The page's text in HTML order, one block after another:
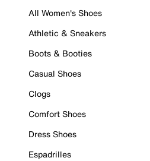
All Women's Shoes
Athletic & Sneakers
Boots & Booties
Casual Shoes
Clogs
Comfort Shoes
Dress Shoes
Espadrilles